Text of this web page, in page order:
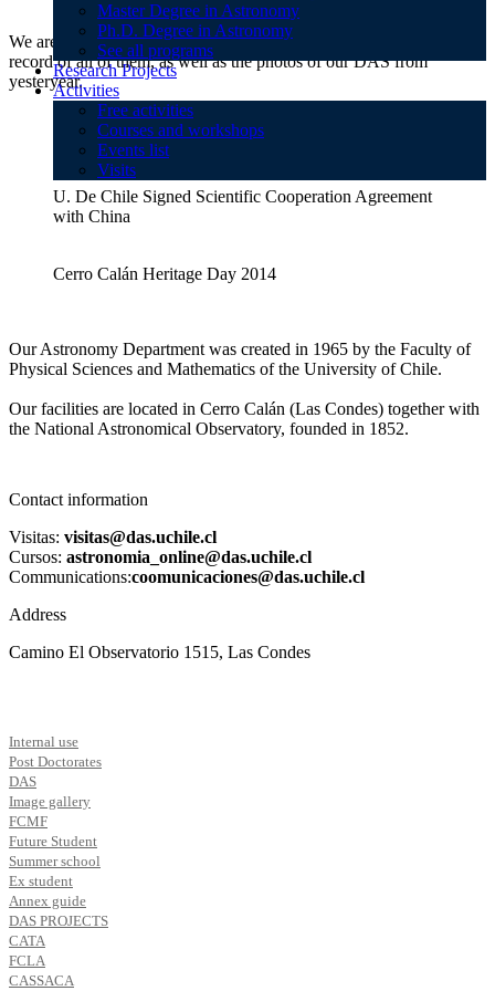
Master Degree in Astronomy
Ph.D. Degree in Astronomy
See all programs
Research Projects
Activities
Free activities
Courses and workshops
Events list
Visits
We are always doing activities that is why here you will find a
record of all of them, as well as the photos of our DAS from
yesteryear.
Heritage Day in Cerro Calándolos 2013
U. De Chile Signed Scientific Cooperation Agreement
with China
Cerro Calán Heritage Day 2014
Our Astronomy Department was created in 1965 by the Faculty of
Physical Sciences and Mathematics of the University of Chile.
Our facilities are located in Cerro Calán (Las Condes) together with
the National Astronomical Observatory, founded in 1852.
Contact information
Visitas: visitas@das.uchile.cl
Cursos: astronomia_online@das.uchile.cl
Communications:coomunicaciones@das.uchile.cl
Address
Camino El Observatorio 1515, Las Condes
Internal use
Post Doctorates
DAS
Image gallery
FCMF
Future Student
Summer school
Ex student
Annex guide
DAS PROJECTS
CATA
FCLA
CASSACA